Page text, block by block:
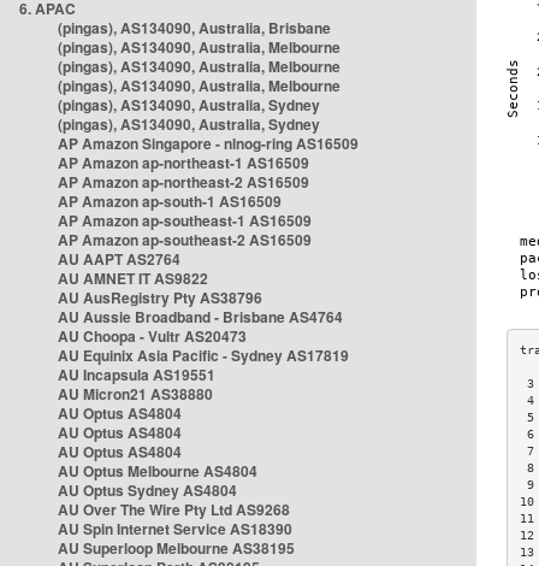
6. APAC
(pingas), AS134090, Australia, Brisbane
(pingas), AS134090, Australia, Melbourne
(pingas), AS134090, Australia, Melbourne
(pingas), AS134090, Australia, Melbourne
(pingas), AS134090, Australia, Sydney
(pingas), AS134090, Australia, Sydney
AP Amazon Singapore - nlnog-ring AS16509
AP Amazon ap-northeast-1 AS16509
AP Amazon ap-northeast-2 AS16509
AP Amazon ap-south-1 AS16509
AP Amazon ap-southeast-1 AS16509
AP Amazon ap-southeast-2 AS16509
AU AAPT AS2764
AU AMNET IT AS9822
AU AusRegistry Pty AS38796
AU Aussie Broadband - Brisbane AS4764
AU Choopa - Vultr AS20473
AU Equinix Asia Pacific - Sydney AS17819
AU Incapsula AS19551
AU Micron21 AS38880
AU Optus AS4804
AU Optus AS4804
AU Optus AS4804
AU Optus Melbourne AS4804
AU Optus Sydney AS4804
AU Over The Wire Pty Ltd AS9268
AU Spin Internet Service AS18390
AU Superloop Melbourne AS38195
7